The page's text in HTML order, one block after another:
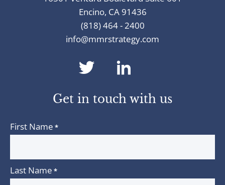
Encino, CA 91436
(818) 464 - 2400
info@mmrstrategy.com
dashicons-
twitter
Get in touch with us
First Name *
Last Name *